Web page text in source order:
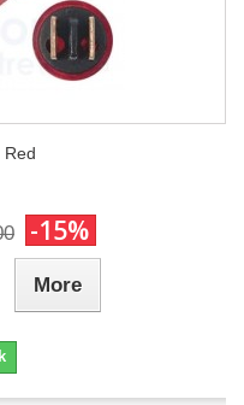
Red
-15%
More